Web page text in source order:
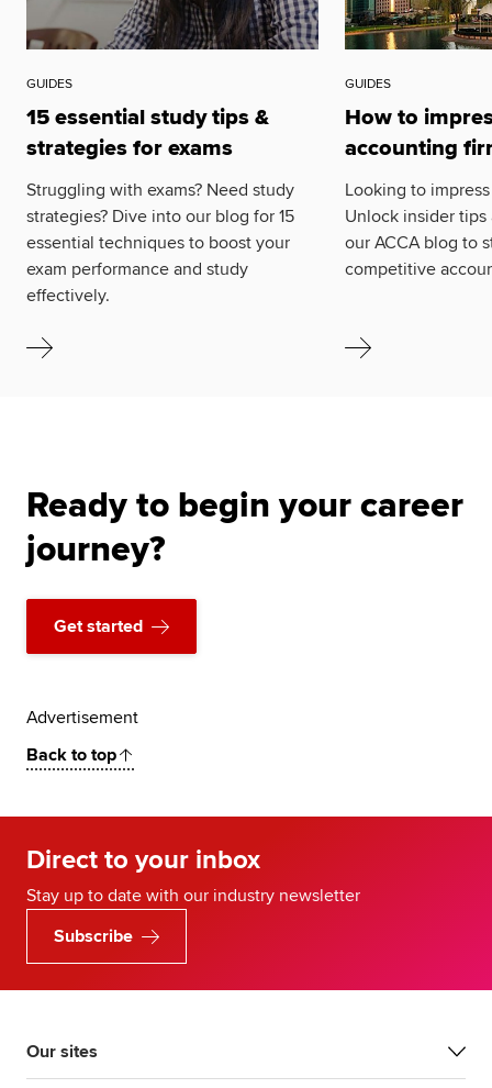
GUIDES
15 essential study tips &
strategies for exams
Struggling with exams? Need study
strategies? Dive into our blog for 15
essential techniques to boost your
exam performance and study
effectively.
GUIDES
How to
accounting
Looking to
Unlock insider
our ACCA blog to
competitive
Ready to begin your career
journey?
Get started
Advertisement
Back to top
Direct to your inbox
Stay up to date with our industry newsletter
Subscribe
Our sites